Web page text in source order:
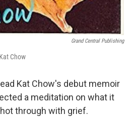
Grand Central Publishing
Chow
Kat Chow's debut memoir
a meditation on what it
through with grief.